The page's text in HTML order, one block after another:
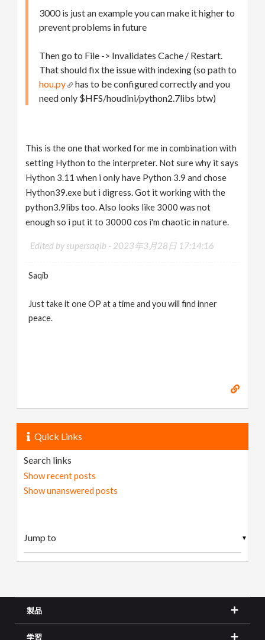
3000 is just an example you can make it higher to
prevent problems in future
Then go to File -> Invalidates Cache / Restart.
That should fix the issue with indexing (so path to
hou.py
has to be configured correctly and you
need only $HFS/houdini/python2.7libs btw)
This is the one that worked for me in combination with
setting Hython to the interpreter. Not sure why it says
Hython 3.11 when i only have Python 3.9 and chose
Hython39.exe but i digress. Got it working with the
python3.9libs too. Also looks like 3000 was not
enough so i put it to 30000 cos i'm chaotic in nature.
Edited by supersaqib - 2023年3月28日 17:14:16
Saqib
Just take it one OP at a time and you will find inner
peace.
Quick Links
Search links
Show recent posts
Show unanswered posts
▼
製品
学習